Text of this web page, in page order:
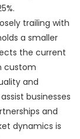
trailing with
a smaller
the current
custom
and
businesses
and
dynamics is